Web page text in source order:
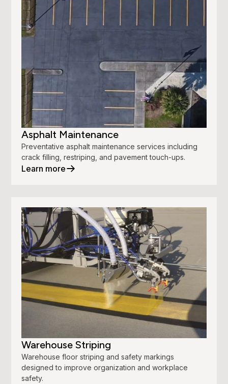
Asphalt Maintenance
Preventative asphalt maintenance services including
crack filling, restriping, and pavement touch-ups.
Learn more
Warehouse Striping
Warehouse floor striping and safety markings
designed to improve organization and workplace
safety.